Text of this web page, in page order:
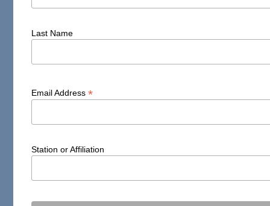
Last Name
Email Address*
Station or Affiliation